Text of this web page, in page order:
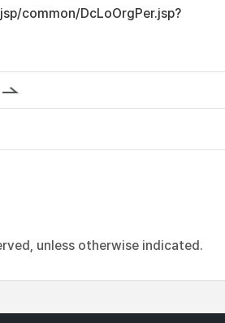
common/DcLoOrgPer.jsp?
unless otherwise indicated.